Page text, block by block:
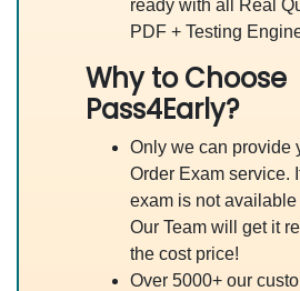
ready with all Real
PDF + Testing
Why to Choose
Pass4Early?
Only we can provide
Order Exam service.
exam is not
Our Team will get it
the cost price!
Over 5000+ our